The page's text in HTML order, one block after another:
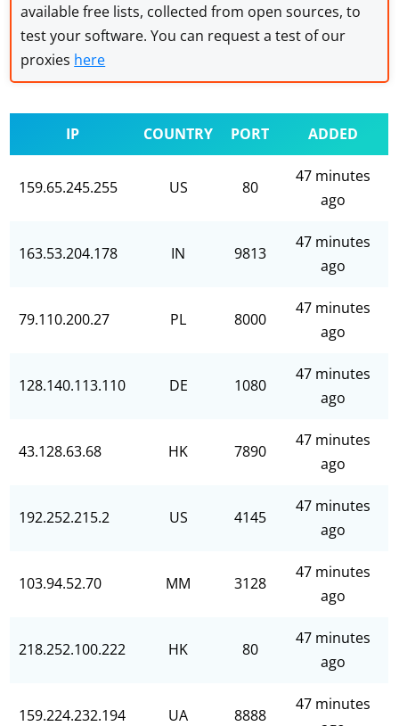
available free lists, collected from open sources, to
test your software. You can request a test of our
proxies here
IP COUNTRY PORT ADDED
159.65.245.255 US 80
47 minutes
ago
163.53.204.178 IN 9813
47 minutes
ago
79.110.200.27 PL 8000
47 minutes
ago
128.140.113.110 DE 1080
47 minutes
ago
43.128.63.68 HK 7890
47 minutes
ago
192.252.215.2 US 4145
47 minutes
ago
103.94.52.70 MM 3128
47 minutes
ago
218.252.100.222 HK 80
47 minutes
ago
159.224.232.194 UA 8888
47 minutes